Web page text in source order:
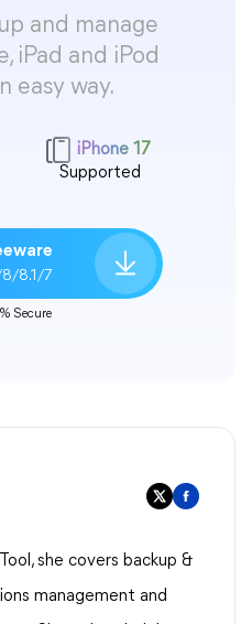
and manage
iPad and iPod
easy way.
iPhone 17
Supported
8/8.1/7
Secure
she covers backup &
management and